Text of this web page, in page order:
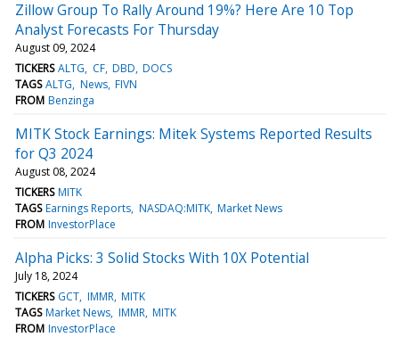
Zillow Group To Rally Around 19%? Here Are 10 Top
Analyst Forecasts For Thursday
August 09, 2024
TICKERS ALTG CF DBD DOCS
TAGS ALTG News FIVN
FROM Benzinga
MITK Stock Earnings: Mitek Systems Reported Results
for Q3 2024
August 08, 2024
TICKERS MITK
TAGS Earnings Reports NASDAQ:MITK Market News
FROM InvestorPlace
Alpha Picks: 3 Solid Stocks With 10X Potential
July 18, 2024
TICKERS GCT IMMR MITK
TAGS Market News IMMR MITK
FROM InvestorPlace